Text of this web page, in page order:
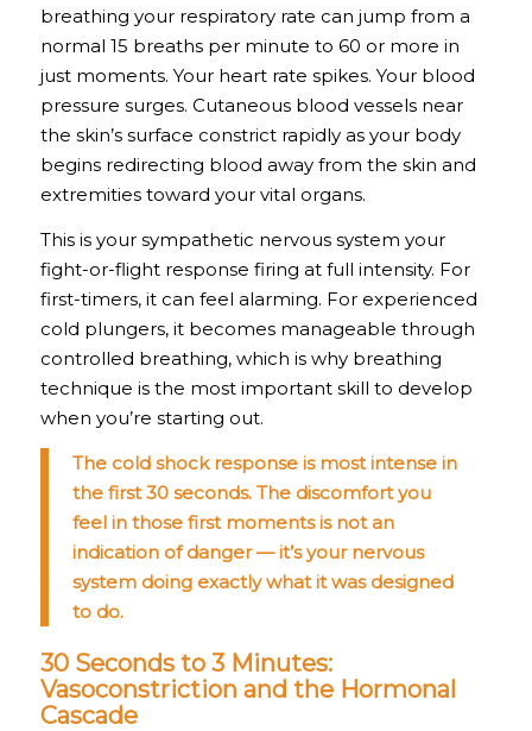
breathing your respiratory rate can jump from a
normal 15 breaths per minute to 60 or more in
just moments. Your heart rate spikes. Your blood
pressure surges. Cutaneous blood vessels near
the skin’s surface constrict rapidly as your body
begins redirecting blood away from the skin and
extremities toward your vital organs.
This is your sympathetic nervous system your
fight-or-flight response firing at full intensity. For
first-timers, it can feel alarming. For experienced
cold plungers, it becomes manageable through
controlled breathing, which is why breathing
technique is the most important skill to develop
when you’re starting out.
The cold shock response is most intense in
the first 30 seconds. The discomfort you
feel in those first moments is not an
indication of danger — it’s your nervous
system doing exactly what it was designed
to do.
30 Seconds to 3 Minutes:
Vasoconstriction and the Hormonal
Cascade